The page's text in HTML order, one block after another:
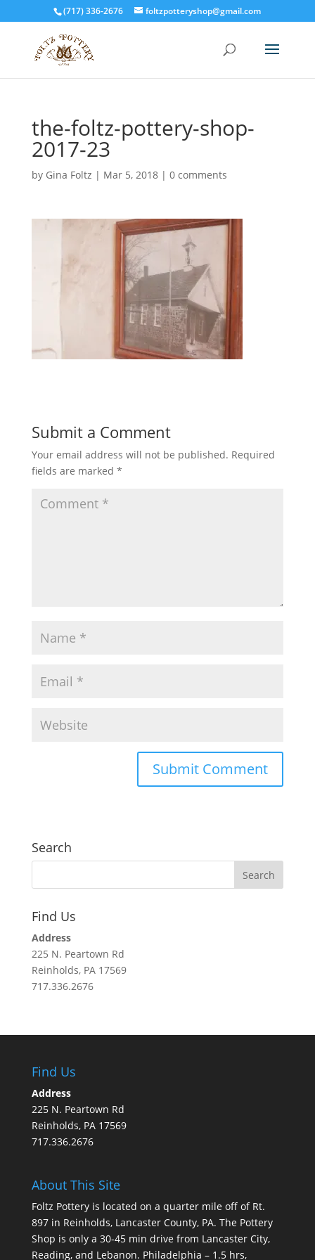
(717) 336-2676 foltzpotteryshop@gmail.com
the-foltz-pottery-shop-
2017-23
by Gina Foltz | Mar 5, 2018| 0 comments
Submit a Comment
Your email address will not be published. Required
fields are marked *
Search
Find Us
Address
225 N. Peartown Rd
Reinholds, PA 17569
717.336.2676
Find Us
Address
225 N. Peartown Rd
Reinholds, PA 17569
717.336.2676
About This Site
Foltz Pottery is located on a quarter mile off of Rt.
897 in Reinholds, Lancaster County, PA. The Pottery
Shop is only a 30-45 min drive from Lancaster City,
Reading, and Lebanon. Philadelphia – 1.5 hrs,